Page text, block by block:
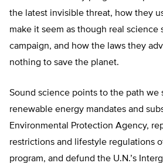
the latest invisible threat, how they
make it seem as though real science
campaign, and how the laws they
nothing to save the planet.
Sound science points to the path we
renewable energy mandates and
Environmental Protection Agency,
restrictions and lifestyle regulations
program, and defund the U.N.’s